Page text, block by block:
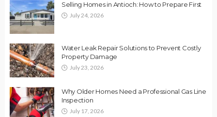
Selling Homes in Antioch: How to Prepare First
July 24, 2026
Water Leak Repair Solutions to Prevent Costly
Property Damage
July 23, 2026
Why Older Homes Need a Professional Gas Line
Inspection
July 17, 2026